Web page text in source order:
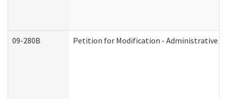
09-280B Petition for Modification - Administrative